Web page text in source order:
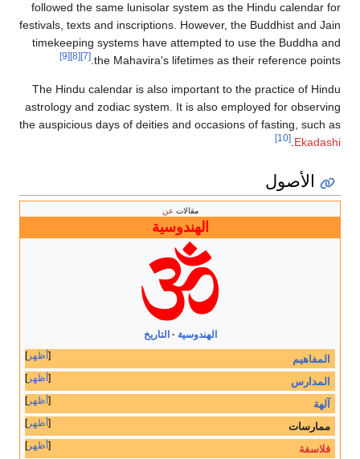
followed the same lunisolar system as the Hindu calendar for
festivals, texts and inscriptions. However, the Buddhist and Jain
timekeeping systems have attempted to use the Buddha and
the Mahavira's lifetimes as their reference points.
[7]
[8]
[9]
The Hindu calendar is also important to the practice of Hindu
astrology and zodiac system. It is also employed for observing
the auspicious days of deities and occasions of fasting, such as
Ekadashi
.
[10]
الأصول
مقالات عن
الهندوسية
الهندوسية
التاريخ
أظهر
المفاهيم
أظهر المدارس
أظهر آلهة
أظهر ممارسات
أظهر فلاسفة